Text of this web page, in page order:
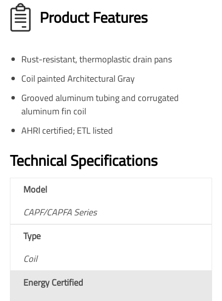
Product Features
Rust-resistant, thermoplastic drain pans
Coil painted Architectural Gray
Grooved aluminum tubing and corrugated
aluminum fin coil
AHRI certified; ETL listed
Technical Specifications
Model
CAPF/CAPFA Series
Type
Coil
Energy Certified